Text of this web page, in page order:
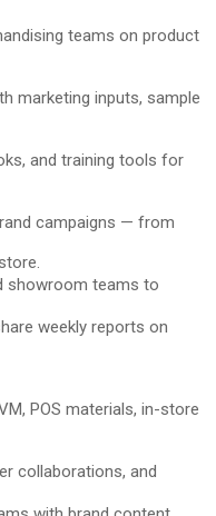
teams on product
marketing inputs, sample
and training tools for
campaigns — from
showroom teams to
weekly reports on
POS materials, in-store
collaborations, and